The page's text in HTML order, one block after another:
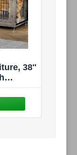
38''
Dog
End